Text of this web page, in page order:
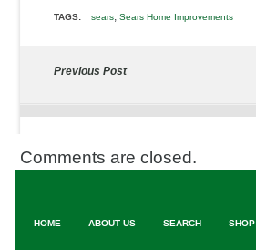
TAGS: sears, Sears Home Improvements
Previous Post
Comments are closed.
HOME ABOUT US SEARCH SHOP